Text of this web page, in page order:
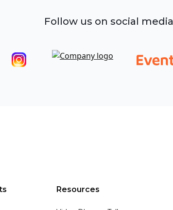
Follow us on social media
Resources